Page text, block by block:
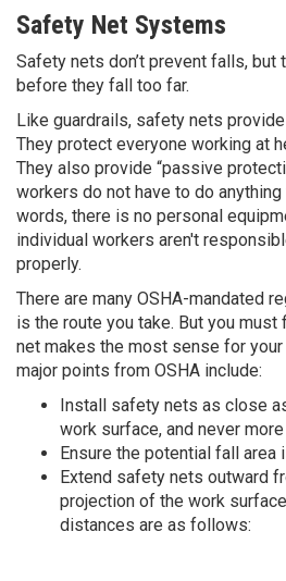
Safety Net Systems
Safety nets don’t prevent falls, but
before they fall too far.
Like guardrails, safety nets
They protect everyone working at
They also provide “passive
workers do not have to do
words, there is no personal
individual workers aren't
properly.
There are many OSHA-mandated
is the route you take. But you
net makes the most sense for
major points from OSHA include:
Install safety nets as close
work surface, and never
Ensure the potential fall area
Extend safety nets outward
projection of the work
distances are as follows: